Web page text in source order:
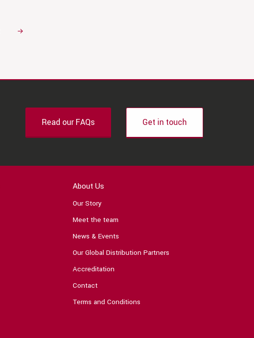
→
Read our FAQs Get in touch
About Us
Our Story
Meet the team
News & Events
Our Global Distribution Partners
Accreditation
Contact
Terms and Conditions